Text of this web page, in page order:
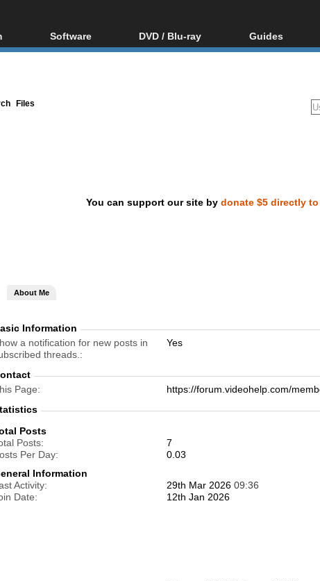
Index
Software
All software
DVD / Blu-ray
Blu-ray / DVD Region
Guides
Video
DVD and Blu-
Files
You can support our site by donate $5 directly
About Me
Information
a notification for new posts in
threads.
Yes
Page
https://forum.videohelp.com/
Posts
Posts
7
Per Day
0.03
Information
Activity
29th Mar 2026 09:36
Date
12th Jan 2026